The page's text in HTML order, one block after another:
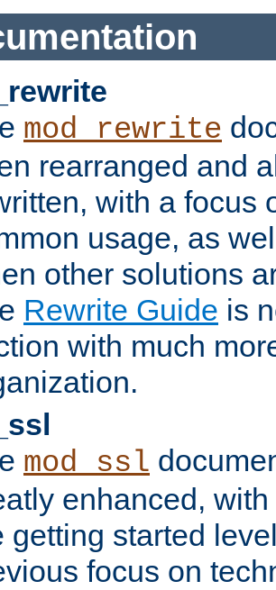
mod_rewrite
rearranged and
with a focus
usage, as
other solutions
Rewrite Guide is
with much
mod_ssl
enhanced,
getting started
focus on